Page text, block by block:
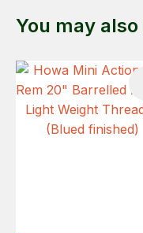
You may also